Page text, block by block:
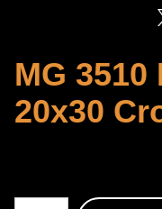
MG 3510
20x30
Number of product units